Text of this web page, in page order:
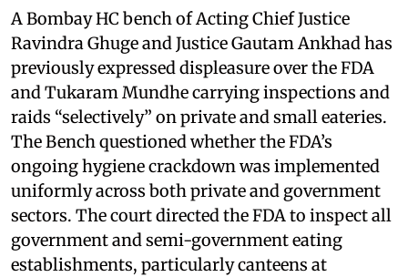
A Bombay HC bench of Acting Chief Justice
Ravindra Ghuge and Justice Gautam Ankhad has
previously expressed displeasure over the FDA
and Tukaram Mundhe carrying inspections and
raids “selectively” on private and small eateries.
The Bench questioned whether the FDA’s
ongoing hygiene crackdown was implemented
uniformly across both private and government
sectors. The court directed the FDA to inspect all
government and semi-government eating
establishments, particularly canteens at